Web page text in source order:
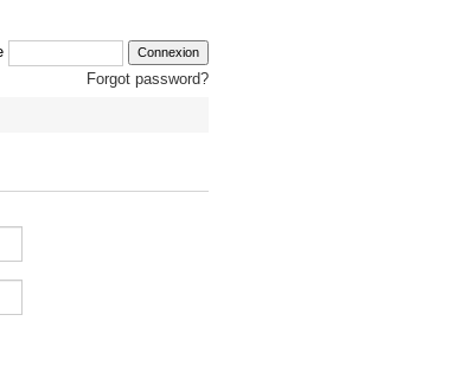
Forgot password?